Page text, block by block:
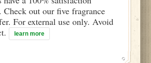
Check out our five fragrance
For external use only. Avoid
learn more